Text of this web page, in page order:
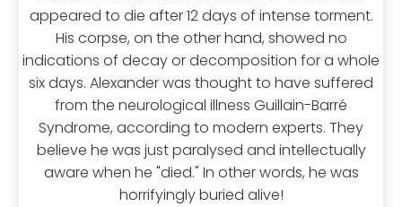
appeared to die after 12 days of intense torment.
His corpse, on the other hand, showed no
indications of decay or decomposition for a whole
six days. Alexander was thought to have suffered
from the neurological illness Guillain-Barré
Syndrome, according to modern experts. They
believe he was just paralysed and intellectually
aware when he "died." In other words, he was
horrifyingly buried alive!